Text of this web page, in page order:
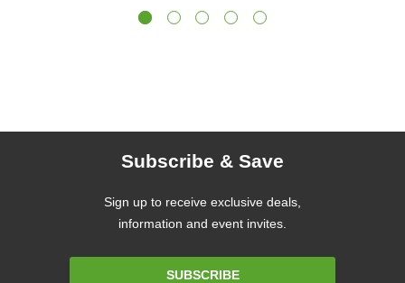
Subscribe & Save
Sign up to receive exclusive deals,
information and event invites.
SUBSCRIBE